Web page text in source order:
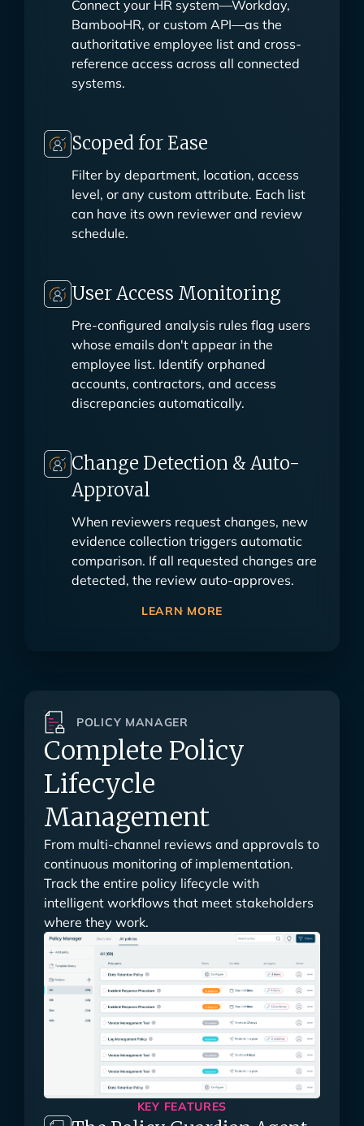
Connect your HR system—Workday,
BambooHR, or custom API—as the
authoritative employee list and cross-
reference access across all connected
Scoped for Ease
Filter by department, location, access
level, or any custom attribute. Each list
can have its own reviewer and review
User Access Monitoring
Pre-configured analysis rules flag users
whose emails don't appear in the
employee list. Identify orphaned
accounts, contractors, and access
Change Detection & Auto-
Approval
When reviewers request changes, new
evidence collection triggers automatic
comparison. If all requested changes are
POLICY MANAGER
Complete Policy
Lifecycle
Management
From multi-channel reviews and approvals to
continuous monitoring of implementation.
Track the entire policy lifecycle with
intelligent workflows that meet stakeholders
where they work.
KEY FEATURES